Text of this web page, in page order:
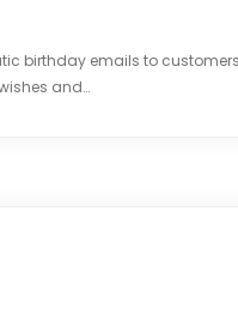
birthday emails to
and…